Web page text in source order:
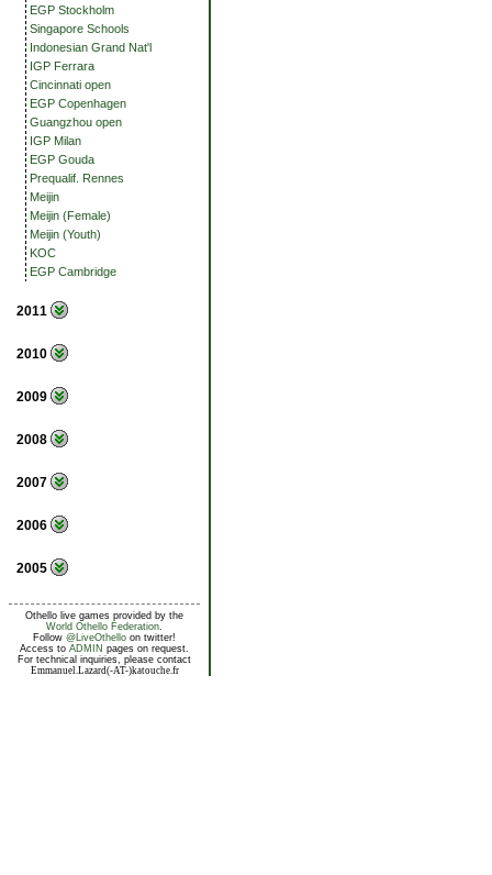
EGP Stockholm
Singapore Schools
Indonesian Grand Nat'l
IGP Ferrara
Cincinnati open
EGP Copenhagen
Guangzhou open
IGP Milan
EGP Gouda
Prequalif. Rennes
Meijin
Meijin (Female)
Meijin (Youth)
KOC
EGP Cambridge
2011
2010
2009
2008
2007
2006
2005
Othello live games provided by the
World Othello Federation.
Follow @LiveOthello on twitter!
Access to ADMIN pages on request.
For technical inquiries, please contact
Emmanuel.Lazard(-AT-)katouche.fr